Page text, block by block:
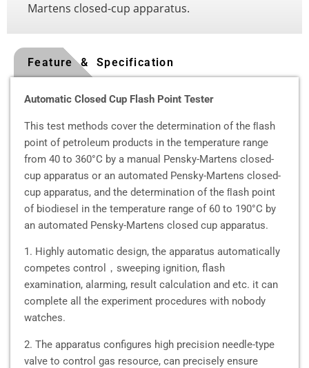
Martens closed-cup apparatus.
Feature & Specification
Automatic Closed Cup Flash Point Tester
This test methods cover the determination of the ﬂash
point of petroleum products in the temperature range
from 40 to 360°C by a manual Pensky-Martens closed-
cup apparatus or an automated Pensky-Martens closed-
cup apparatus, and the determination of the ﬂash point
of biodiesel in the temperature range of 60 to 190°C by
an automated Pensky-Martens closed cup apparatus.
1. Highly automatic design, the apparatus automatically
competes control，sweeping ignition, flash
examination, alarming, result calculation and etc. it can
complete all the experiment procedures with nobody
watches.
2. The apparatus configures high precision needle-type
valve to control gas resource, can precisely ensure